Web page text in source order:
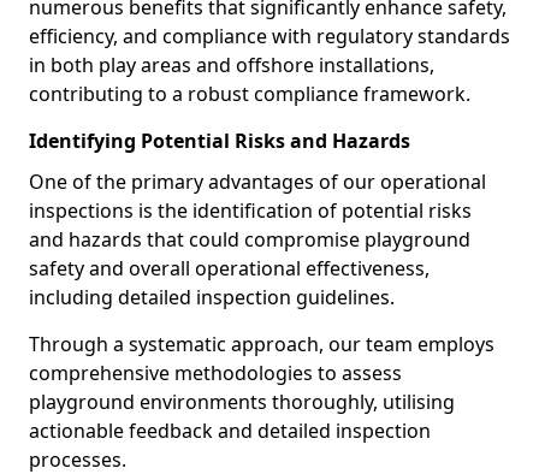
numerous benefits that significantly enhance safety,
efficiency, and compliance with regulatory standards
in both play areas and offshore installations,
contributing to a robust compliance framework.
Identifying Potential Risks and Hazards
One of the primary advantages of our operational
inspections is the identification of potential risks
and hazards that could compromise playground
safety and overall operational effectiveness,
including detailed inspection guidelines.
Through a systematic approach, our team employs
comprehensive methodologies to assess
playground environments thoroughly, utilising
actionable feedback and detailed inspection
processes.